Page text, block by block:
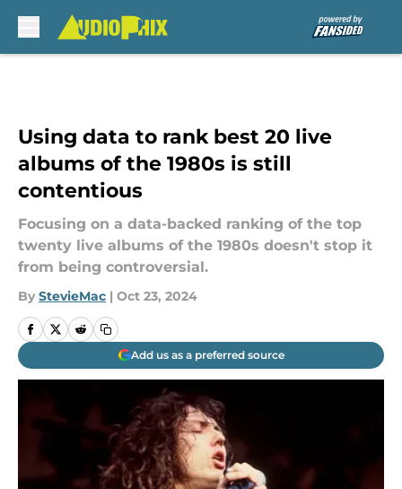
Using data to rank best 20 live
albums of the 1980s is still
contentious
Focusing on a data-backed ranking of the top
twenty live albums of the 1980s doesn't stop it
from being controversial.
By StevieMac | Oct 23, 2024
Add us as a preferred source